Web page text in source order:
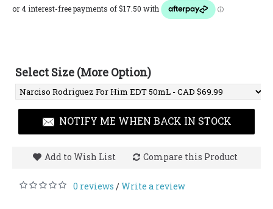
Select Size (More Option)
NOTIFY ME WHEN BACK IN STOCK
Add to Wish List Compare this Product
0 reviews /Write a review